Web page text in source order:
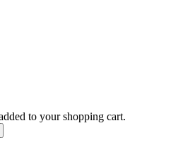
to your shopping cart.